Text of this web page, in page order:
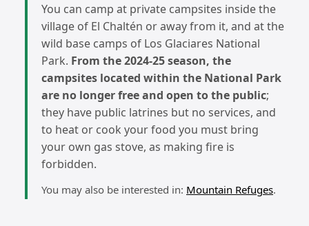
You can camp at private campsites inside the
village of El Chaltén or away from it, and at the
wild base camps of Los Glaciares National
Park. From the 2024-25 season, the
campsites located within the National Park
are no longer free and open to the public;
they have public latrines but no services, and
to heat or cook your food you must bring
your own gas stove, as making fire is
forbidden.
You may also be interested in: Mountain Refuges.